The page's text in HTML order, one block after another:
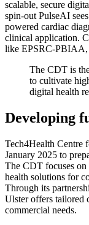
scalable, secure
spin-out PulseAI
powered cardiac
clinical application.
like EPSRC-
The CDT is
to cultivate
digital health
Developing
Tech4Health Centre
January 2025 to
The CDT focuses
health solutions for
Through its
Ulster offers tailored
commercial needs.